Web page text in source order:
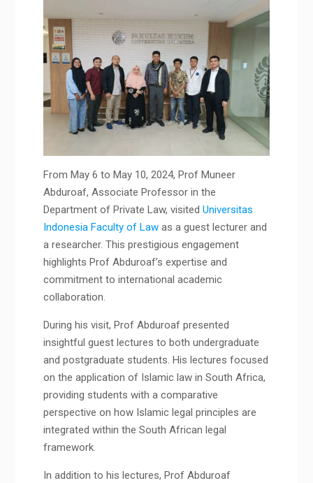
From May 6 to May 10, 2024, Prof Muneer
Abduroaf, Associate Professor in the
Department of Private Law, visited Universitas
Indonesia Faculty of Lawas a guest lecturer and
a researcher. This prestigious engagement
highlights Prof Abduroaf’s expertise and
commitment to international academic
collaboration.
During his visit, Prof Abduroaf presented
insightful guest lectures to both undergraduate
and postgraduate students. His lectures focused
on the application of Islamic law in South Africa,
providing students with a comparative
perspective on how Islamic legal principles are
integrated within the South African legal
framework.
In addition to his lectures, Prof Abduroaf